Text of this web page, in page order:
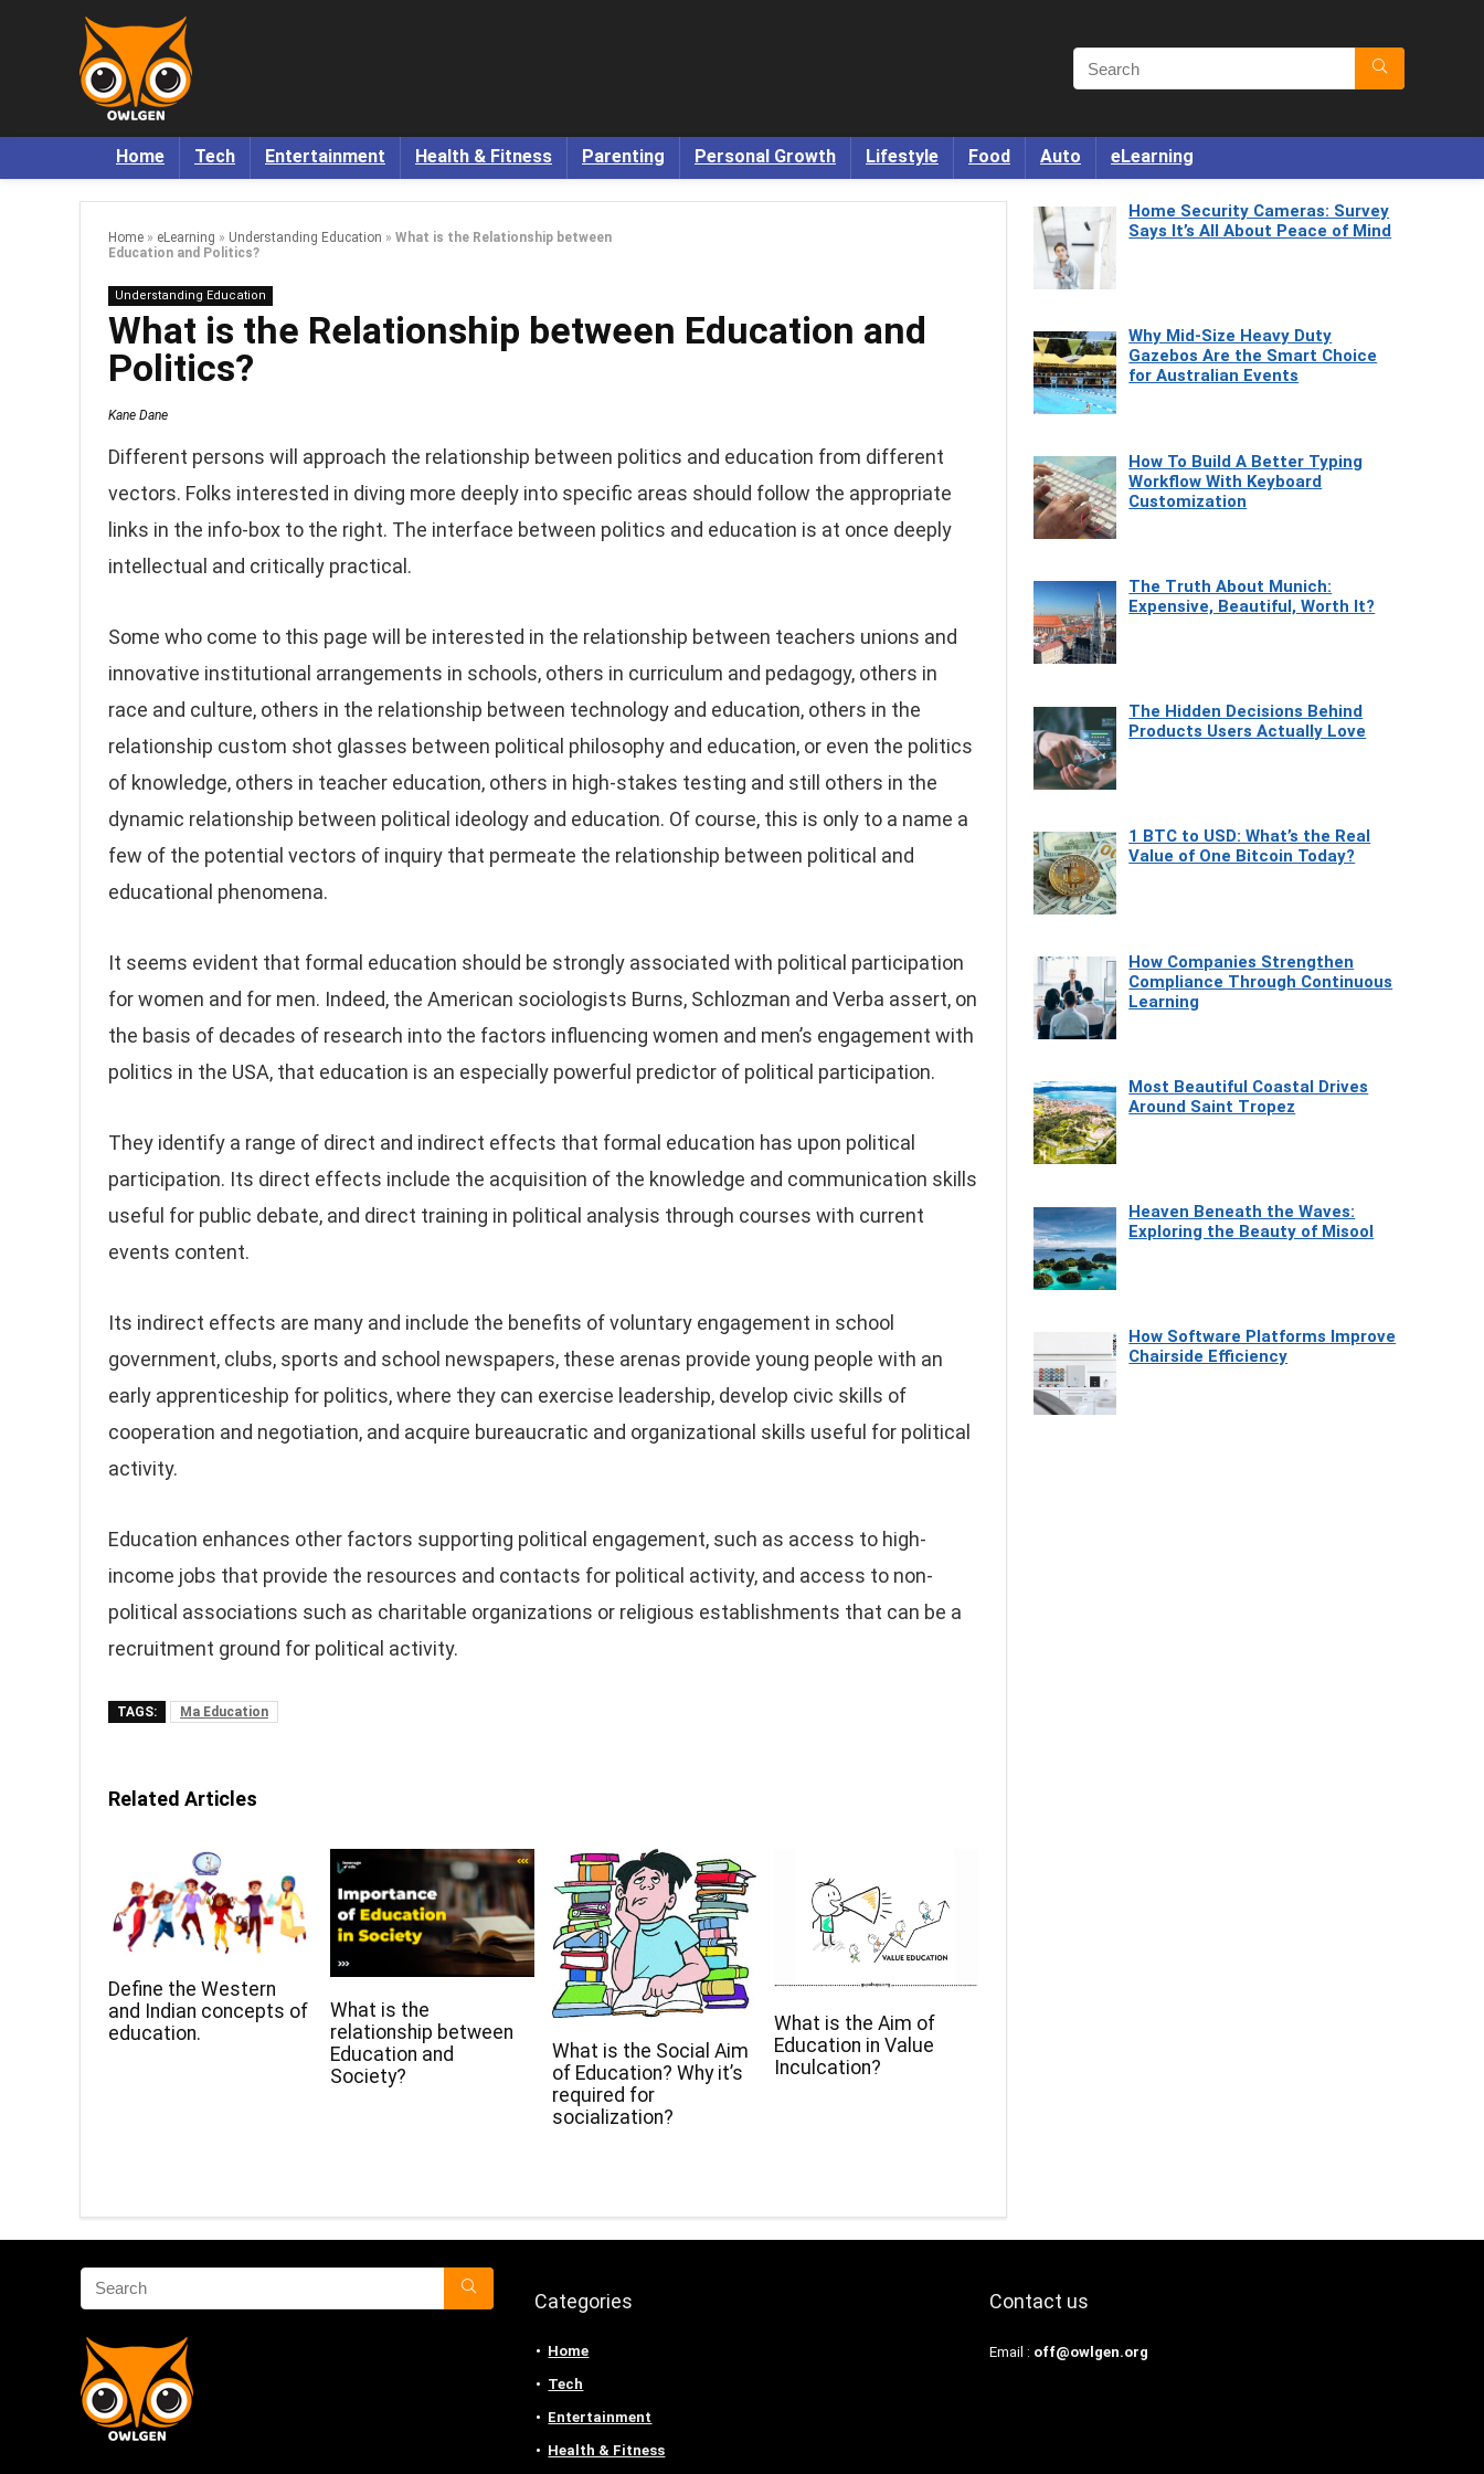
Home Tech Entertainment Health & Fitness Parenting Personal Growth Lifestyle Food Auto eLearning
Home » eLearning » Understanding Education » What is the Relationship between
Education and Politics?
Understanding Education
What is the Relationship between Education and
Politics?
Kane Dane
Different persons will approach the relationship between politics and education from different
vectors. Folks interested in diving more deeply into specific areas should follow the appropriate
links in the info-box to the right. The interface between politics and education is at once deeply
intellectual and critically practical.
Some who come to this page will be interested in the relationship between teachers unions and
innovative institutional arrangements in schools, others in curriculum and pedagogy, others in
race and culture, others in the relationship between technology and education, others in the
relationship custom shot glasses between political philosophy and education, or even the politics
of knowledge, others in teacher education, others in high-stakes testing and still others in the
dynamic relationship between political ideology and education. Of course, this is only to a name a
few of the potential vectors of inquiry that permeate the relationship between political and
educational phenomena.
It seems evident that formal education should be strongly associated with political participation
for women and for men. Indeed, the American sociologists Burns, Schlozman and Verba assert, on
the basis of decades of research into the factors influencing women and men’s engagement with
politics in the USA, that education is an especially powerful predictor of political participation.
They identify a range of direct and indirect effects that formal education has upon political
participation. Its direct effects include the acquisition of the knowledge and communication skills
useful for public debate, and direct training in political analysis through courses with current
events content.
Its indirect effects are many and include the benefits of voluntary engagement in school
government, clubs, sports and school newspapers, these arenas provide young people with an
early apprenticeship for politics, where they can exercise leadership, develop civic skills of
cooperation and negotiation, and acquire bureaucratic and organizational skills useful for political
activity.
Education enhances other factors supporting political engagement, such as access to high-
income jobs that provide the resources and contacts for political activity, and access to non-
political associations such as charitable organizations or religious establishments that can be a
recruitment ground for political activity.
TAGS: Ma Education
Related Articles
Define the Western
and Indian concepts of
education.
What is the
relationship between
Education and
Society?
What is the Social Aim
of Education? Why it’s
required for
socialization?
What is the Aim of
Education in Value
Inculcation?
Home Security Cameras: Survey
Says It’s All About Peace of Mind
Why Mid-Size Heavy Duty
Gazebos Are the Smart Choice
for Australian Events
How To Build A Better Typing
Workflow With Keyboard
Customization
The Truth About Munich:
Expensive, Beautiful, Worth It?
The Hidden Decisions Behind
Products Users Actually Love
1 BTC to USD: What’s the Real
Value of One Bitcoin Today?
How Companies Strengthen
Compliance Through Continuous
Learning
Most Beautiful Coastal Drives
Around Saint Tropez
Heaven Beneath the Waves:
Exploring the Beauty of Misool
How Software Platforms Improve
Chairside Efficiency
Categories
Home
Tech
Entertainment
Health & Fitness
Contact us
Email : off@owlgen.org